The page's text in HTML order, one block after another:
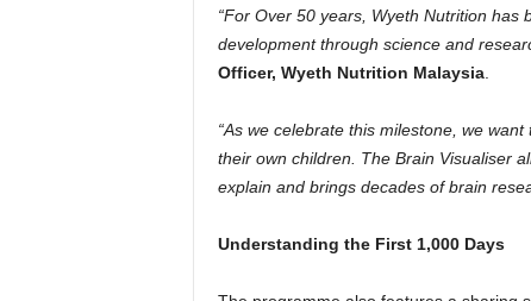
“For Over 50 years, Wyeth Nutrition has
development through science and
Officer, Wyeth Nutrition Malaysia.
“As we celebrate this milestone, we
their own children. The Brain Visualiser
explain and brings decades of brain
Understanding the First 1,000 Days